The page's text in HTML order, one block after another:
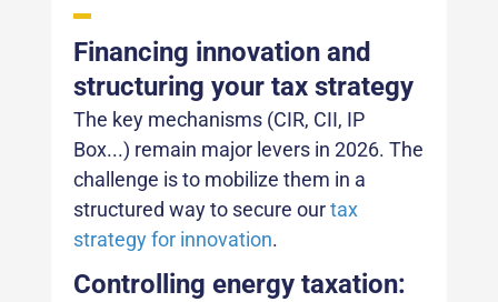
Financing innovation and
structuring your tax strategy
The key mechanisms (CIR, CII, IP
Box...) remain major levers in 2026. The
challenge is to mobilize them in a
structured way to secure ourtax
strategy for innovation.
Controlling energy taxation: